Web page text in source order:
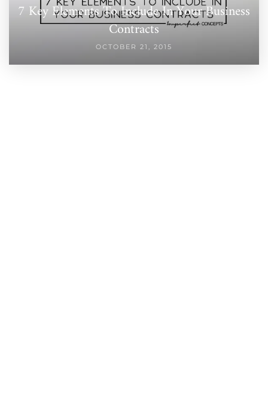
7 Key Elements To Include In Your Business
Contracts
OCTOBER 21, 2015